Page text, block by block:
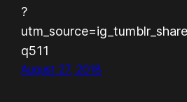
?
q511
August 27, 2018